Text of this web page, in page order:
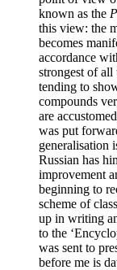
known as the
this view: the
becomes
accordance
strongest of all
tending to
compounds
are
was put
generalisation
Russian has
improvement
beginning to
scheme of
up in writing
to the
was sent to
before me is